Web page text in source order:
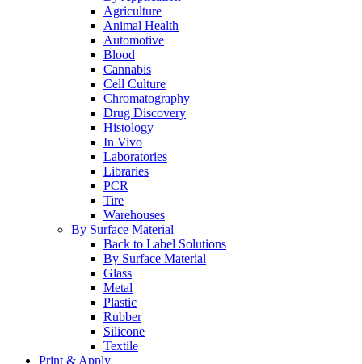
Agriculture
Animal Health
Automotive
Blood
Cannabis
Cell Culture
Chromatography
Drug Discovery
Histology
In Vivo
Laboratories
Libraries
PCR
Tire
Warehouses
By Surface Material
Back to Label Solutions
By Surface Material
Glass
Metal
Plastic
Rubber
Silicone
Textile
Print & Apply